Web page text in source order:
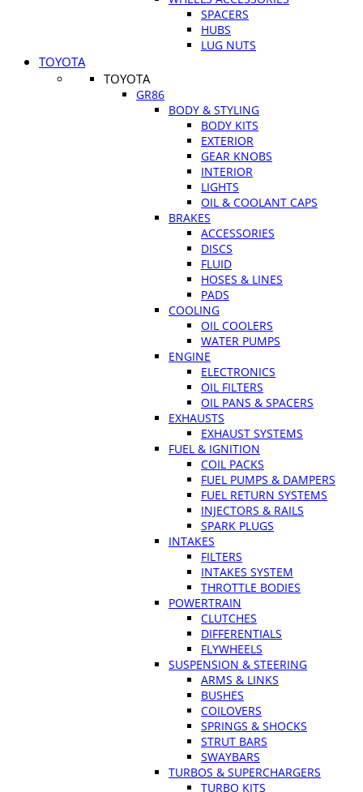
SPACERS
HUBS
LUG NUTS
TOYOTA
TOYOTA
GR86
BODY & STYLING
BODY KITS
EXTERIOR
GEAR KNOBS
INTERIOR
LIGHTS
OIL & COOLANT CAPS
BRAKES
ACCESSORIES
DISCS
FLUID
HOSES & LINES
PADS
COOLING
OIL COOLERS
WATER PUMPS
ENGINE
ELECTRONICS
OIL FILTERS
OIL PANS & SPACERS
EXHAUSTS
EXHAUST SYSTEMS
FUEL & IGNITION
COIL PACKS
FUEL PUMPS & DAMPERS
FUEL RETURN SYSTEMS
INJECTORS & RAILS
SPARK PLUGS
INTAKES
FILTERS
INTAKES SYSTEM
THROTTLE BODIES
POWERTRAIN
CLUTCHES
DIFFERENTIALS
FLYWHEELS
SUSPENSION & STEERING
ARMS & LINKS
BUSHES
COILOVERS
SPRINGS & SHOCKS
STRUT BARS
SWAYBARS
TURBOS & SUPERCHARGERS
TURBO KITS